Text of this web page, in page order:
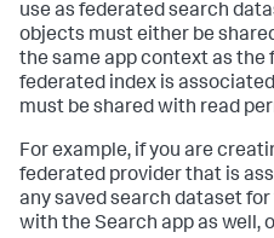
use as federated search
objects must either be
the same app context as
federated index is
must be shared with read
For example, if you are
federated provider that is
any saved search dataset
with the Search app as well,